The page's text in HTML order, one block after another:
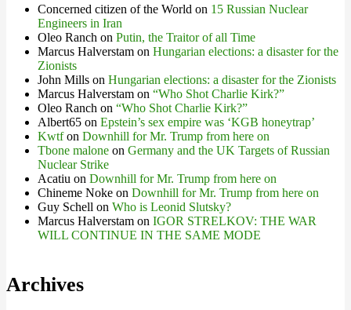
Concerned citizen of the World on 15 Russian Nuclear
Engineers in Iran
Oleo Ranch on Putin, the Traitor of all Time
Marcus Halverstam on Hungarian elections: a disaster for the
Zionists
John Mills on Hungarian elections: a disaster for the Zionists
Marcus Halverstam on “Who Shot Charlie Kirk?”
Oleo Ranch on “Who Shot Charlie Kirk?”
Albert65 on Epstein’s sex empire was ‘KGB honeytrap’
Kwtfon Downhill for Mr. Trump from here on
Tbone malone on Germany and the UK Targets of Russian
Nuclear Strike
Acatiu on Downhill for Mr. Trump from here on
Chineme Noke on Downhill for Mr. Trump from here on
Guy Schell on Who is Leonid Slutsky?
Marcus Halverstam on IGOR STRELKOV: THE WAR
WILL CONTINUE IN THE SAME MODE
Archives